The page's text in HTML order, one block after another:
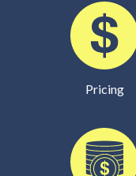
Pricing